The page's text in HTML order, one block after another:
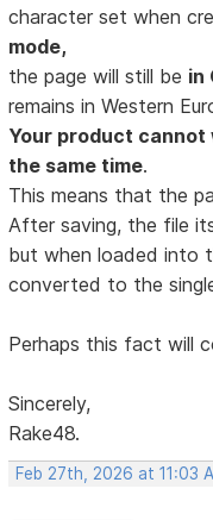
character set when
mode,
the page will still be in
remains in Western
Your product cannot
the same time.
This means that the
After saving, the file
but when loaded into
converted to the
Perhaps this fact will
Sincerely,
Rake48.
Feb 27th, 2026 at 11:03